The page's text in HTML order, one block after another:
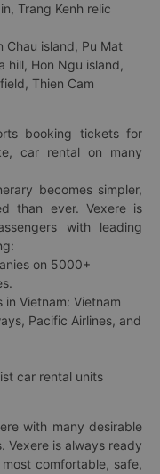
Trang Kenh relic
Chau island, Pu Mat
hill, Hon Ngu island,
Thien Cam
booking tickets for
car rental on many
becomes simpler,
than ever. Vexere is
with leading
on 5000+
in Vietnam: Vietnam
Pacific Airlines, and
car rental units
with many desirable
Vexere is always ready
comfortable, safe,